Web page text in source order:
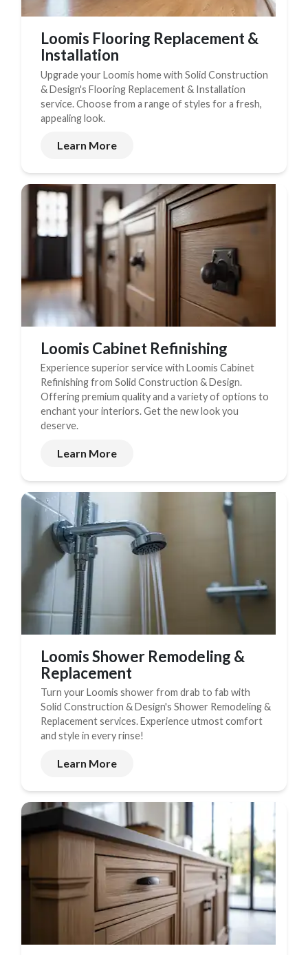
Windows and Doors
Roofing
Siding Installation
Patio Covers
Concrete
Custom Homes
Home Additions
ADU Builders
General Contractor
Garage Conversions
Projects
Showroom
Testimonials
Contact
Loomis Flooring Replacement &
Installation
Upgrade your Loomis home with Solid Construction
& Design's Flooring Replacement & Installation
service. Choose from a range of styles for a fresh,
appealing look.
Learn More
Loomis Cabinet Refinishing
Experience superior service with Loomis Cabinet
Refinishing from Solid Construction & Design.
Offering premium quality and a variety of options to
enchant your interiors. Get the new look you
deserve.
Learn More
Loomis Shower Remodeling &
Replacement
Turn your Loomis shower from drab to fab with
Solid Construction & Design's Shower Remodeling &
Replacement services. Experience utmost comfort
and style in every rinse!
Learn More